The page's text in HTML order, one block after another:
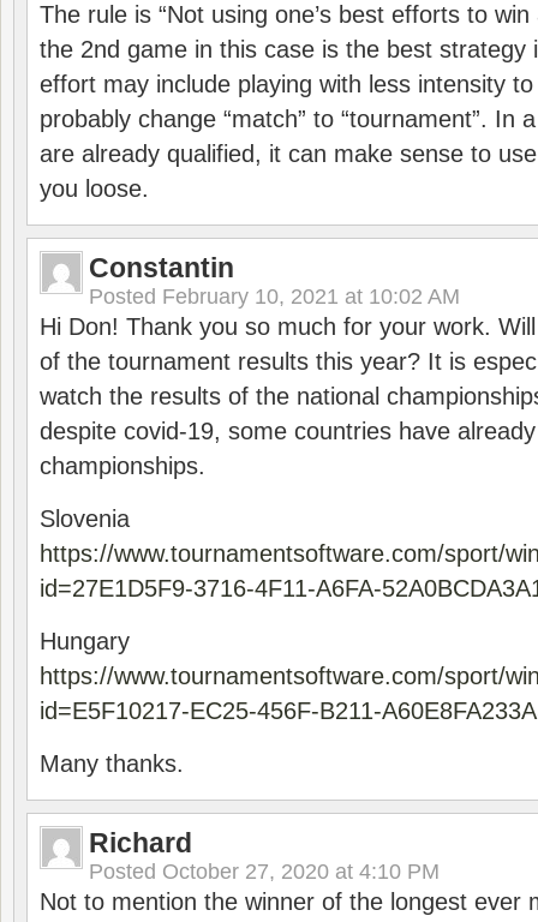
The rule is “Not using one’s best efforts to
the 2nd game in this case is the best strategy
effort may include playing with less intensity
probably change “match” to “tournament”. In
are already qualified, it can make sense to
you loose.
Constantin
Posted February 10, 2021 at 10:02 AM
Hi Don! Thank you so much for your work.
of the tournament results this year? It is
watch the results of the national
despite covid-19, some countries have
championships.
Slovenia
https://www.tournamentsoftware.com/sport/
id=27E1D5F9-3716-4F11-A6FA-
Hungary
https://www.tournamentsoftware.com/sport/
id=E5F10217-EC25-456F-B211-
Many thanks.
Richard
Posted October 27, 2020 at 4:10 PM
Not to mention the winner of the longest ever